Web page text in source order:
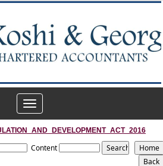
Toggle
navigation
Content